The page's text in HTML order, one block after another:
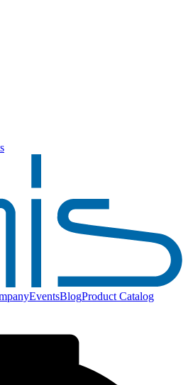
EventsBlogProduct Catalog